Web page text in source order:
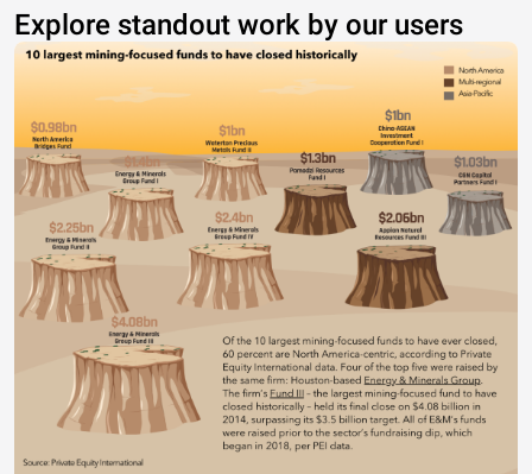
Explore standout work by our users